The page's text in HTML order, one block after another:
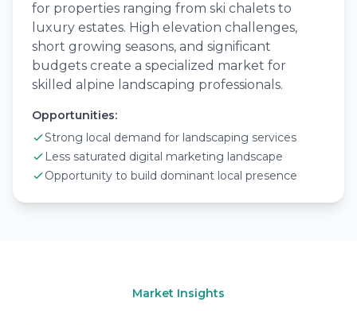
for properties ranging from ski chalets to
luxury estates. High elevation challenges,
short growing seasons, and significant
budgets create a specialized market for
skilled alpine landscaping professionals.
Opportunities:
Strong local demand for landscaping services
Less saturated digital marketing landscape
Opportunity to build dominant local presence
Market Insights